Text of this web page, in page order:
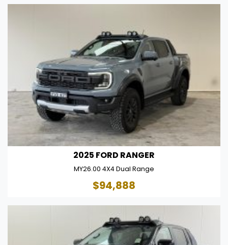
2025 FORD RANGER
MY26.00 4X4 Dual Range
$94,888